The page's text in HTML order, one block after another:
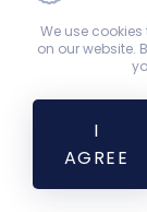
Student
7624 Pécs,
We use
on our website.
I
AGREE